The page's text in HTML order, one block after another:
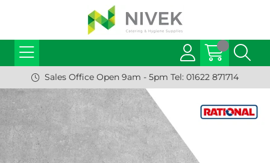
Sales Office Open 9am - 5pm Tel: 01622 871714